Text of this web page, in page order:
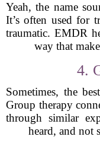
Yeah, the name
It’s often used for
traumatic. EMDR
way that
4.
Sometimes, the
Group therapy
through similar
heard, and not